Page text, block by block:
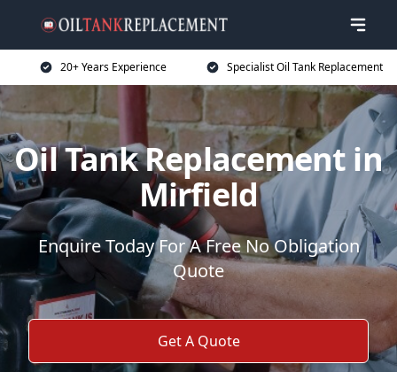
20+ Years Experience Specialist Oil Tank Replacement
Oil Tank Replacement in
Mirfield
Enquire Today For A Free No Obligation
Quote
Get A Quote